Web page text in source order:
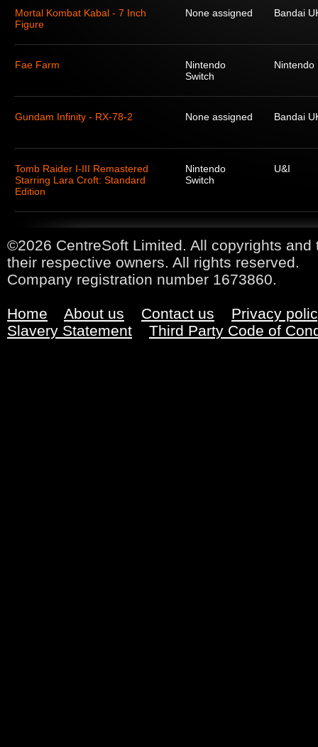
Mortal Kombat Kabal - 7 Inch
Figure
None assigned Bandai
Fae Farm
Nintendo
Switch
Nintendo
Gundam Infinity - RX-78-2 None assigned Bandai
Tomb Raider I-III Remastered
Starring Lara Croft: Standard
Edition
Nintendo
Switch
U&I
©2026 CentreSoft Limited. All copyrights
their respective owners. All rights reserved.
Company registration number 1673860.
Home About us Contact us
Privacy
Slavery Statement
Third Party Code of